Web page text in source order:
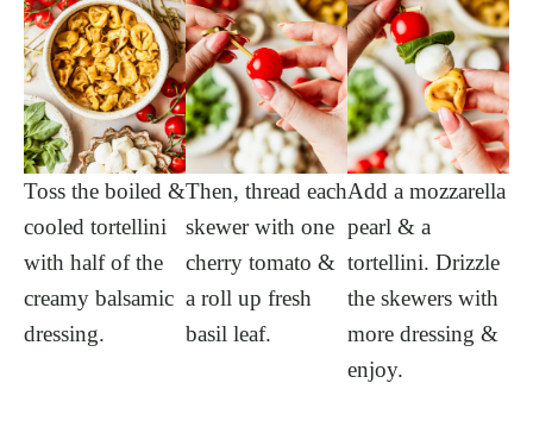
Toss the boiled &
cooled tortellini
with half of the
creamy balsamic
dressing.
Then, thread each
skewer with one
cherry tomato &
a roll up fresh
basil leaf.
Add a mozzarella
pearl & a
tortellini. Drizzle
the skewers with
more dressing &
enjoy.